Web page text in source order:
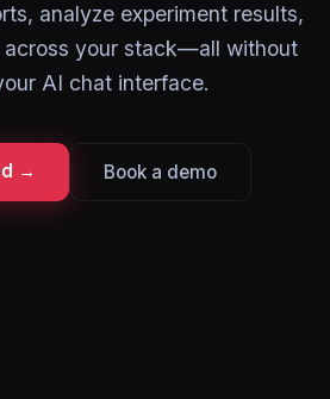
analyze experiment results,
across your stack—all without
AI chat interface.
→ Book a demo